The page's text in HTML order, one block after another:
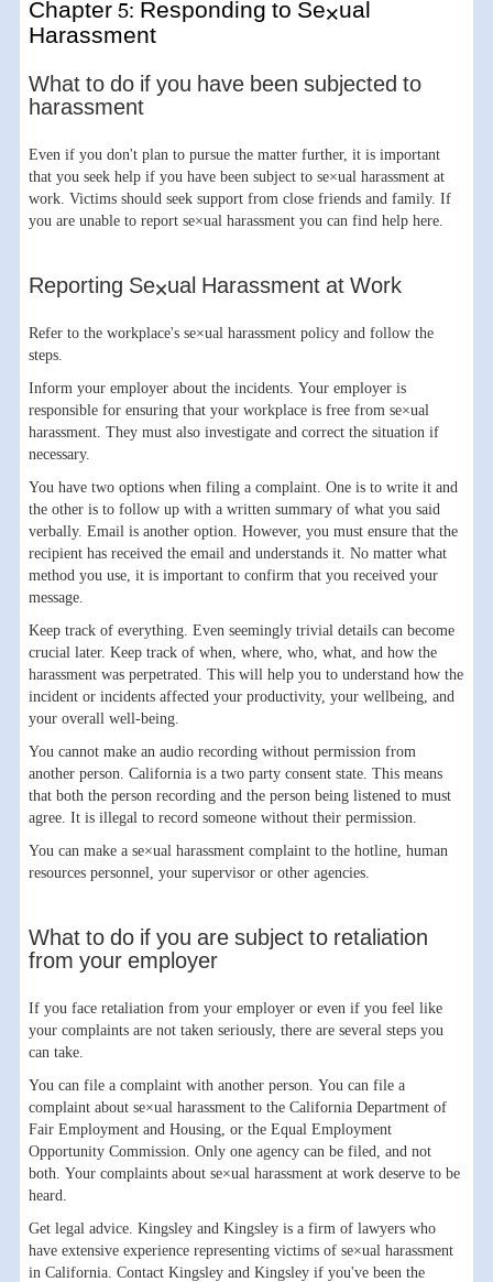
Chapter 5: Responding to Se×ual
Harassment
What to do if you have been subjected to
harassment
Even if you don't plan to pursue the matter further, it is important
that you seek help if you have been subject to se×ual harassment at
work. Victims should seek support from close friends and family. If
you are unable to report se×ual harassment you can find help here.
Reporting Se×ual Harassment at Work
Refer to the workplace's se×ual harassment policy and follow the
steps.
Inform your employer about the incidents. Your employer is
responsible for ensuring that your workplace is free from se×ual
harassment. They must also investigate and correct the situation if
necessary.
You have two options when filing a complaint. One is to write it and
the other is to follow up with a written summary of what you said
verbally. Email is another option. However, you must ensure that the
recipient has received the email and understands it. No matter what
method you use, it is important to confirm that you received your
message.
Keep track of everything. Even seemingly trivial details can become
crucial later. Keep track of when, where, who, what, and how the
harassment was perpetrated. This will help you to understand how the
incident or incidents affected your productivity, your wellbeing, and
your overall well-being.
You cannot make an audio recording without permission from
another person. California is a two party consent state. This means
that both the person recording and the person being listened to must
agree. It is illegal to record someone without their permission.
You can make a se×ual harassment complaint to the hotline, human
resources personnel, your supervisor or other agencies.
What to do if you are subject to retaliation
from your employer
If you face retaliation from your employer or even if you feel like
your complaints are not taken seriously, there are several steps you
can take.
You can file a complaint with another person. You can file a
complaint about se×ual harassment to the California Department of
Fair Employment and Housing, or the Equal Employment
Opportunity Commission. Only one agency can be filed, and not
both. Your complaints about se×ual harassment at work deserve to be
heard.
Get legal advice. Kingsley and Kingsley is a firm of lawyers who
have extensive experience representing victims of se×ual harassment
in California. Contact Kingsley and Kingsley if you've been the